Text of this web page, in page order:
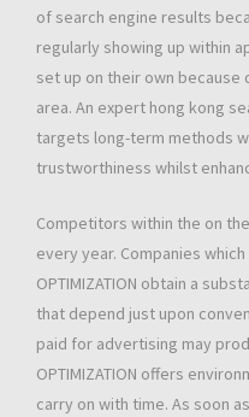
of search engine results
regularly showing up within
set up on their own
area. An expert hong kong
targets long-term methods
trustworthiness whilst
Competitors within the on
every year. Companies which
OPTIMIZATION obtain a
that depend just upon
paid for advertising may
OPTIMIZATION offers
carry on with time. As soon